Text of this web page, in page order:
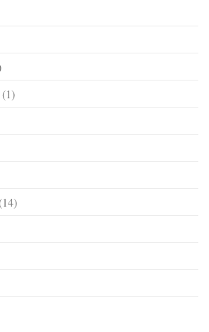
(1)
(14)